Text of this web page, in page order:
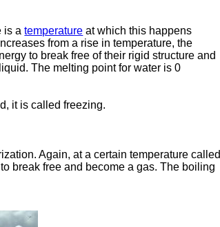
is atemperature at which this happens
from a rise in temperature, the
to break free of their rigid structure and
The melting point for water is 0
it is called freezing.
Again, at a certain temperature called
break free and become a gas. The boiling